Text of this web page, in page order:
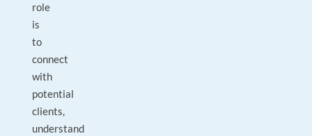
role
is
to
connect
with
potential
clients,
understand